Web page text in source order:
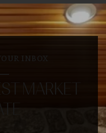
INBOX
MARKET